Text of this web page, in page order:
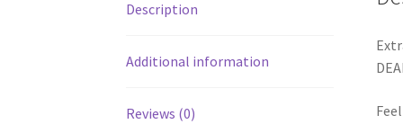
Description
Additional information
Reviews (0)